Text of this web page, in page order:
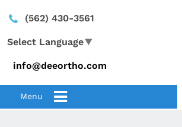
(562) 430-3561
Select Language▼
info@deeortho.com
Menu